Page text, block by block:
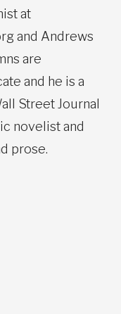
at
and Andrews
are
and he is a
Street Journal
novelist and
prose.